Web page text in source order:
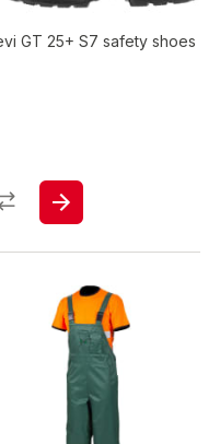
GT 25+ S7 safety shoes